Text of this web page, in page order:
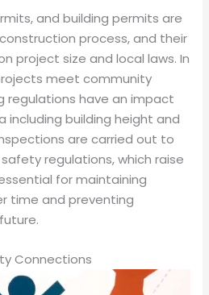
and building permits are
process, and their
project size and local laws. In
meet community
regulations have an impact
including building height and
are carried out to
regulations, which raise
for maintaining
time and preventing
Connections